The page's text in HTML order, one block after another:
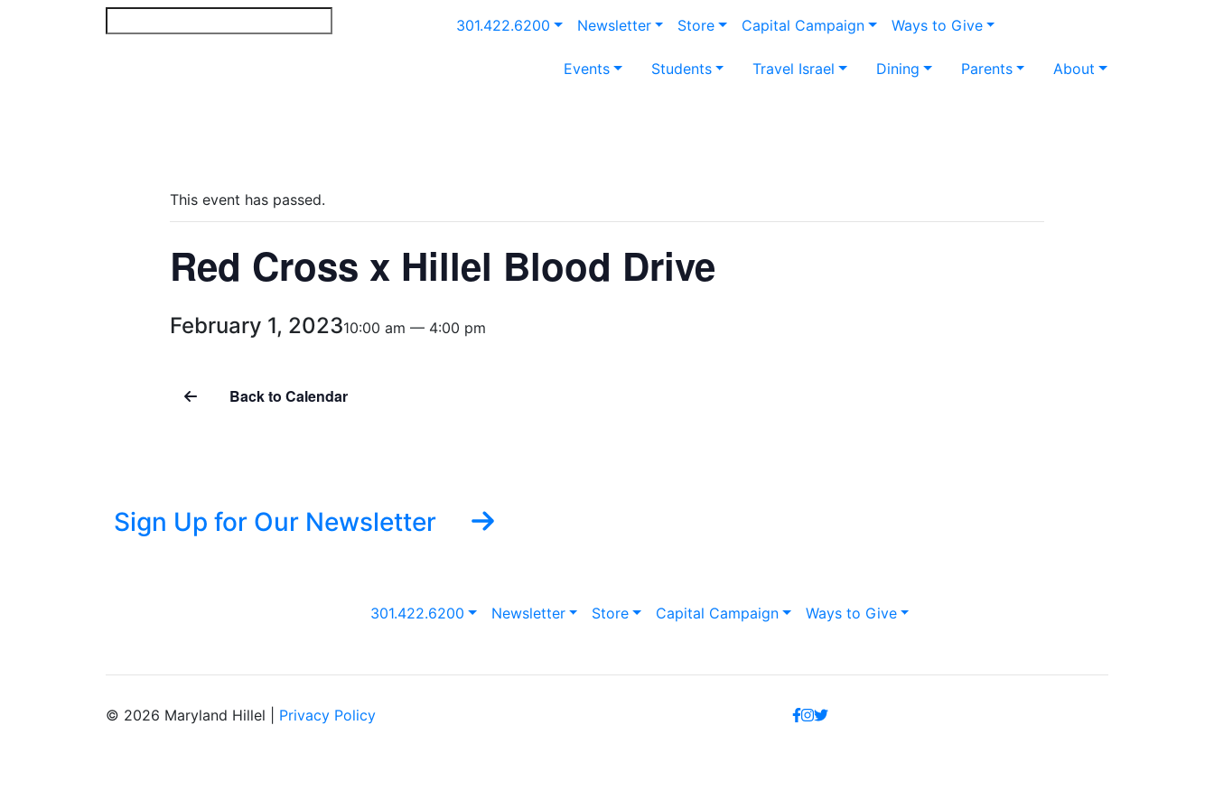
301.422.6200 Newsletter Store Capital Campaign Ways to Give
Events Students Travel Israel Dining Parents About
This event has passed.
Red Cross x Hillel Blood Drive
February 1, 202310:00 am — 4:00 pm
Back to Calendar
Sign Up for Our Newsletter
301.422.6200 Newsletter Store Capital Campaign Ways to Give
© 2026 Maryland Hillel | Privacy Policy